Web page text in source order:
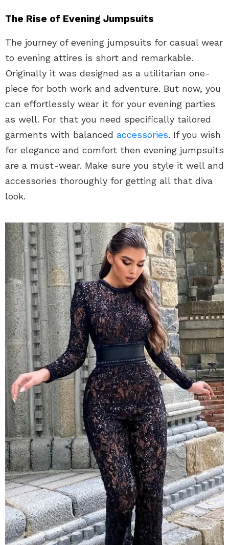
The Rise of Evening Jumpsuits
The journey of evening jumpsuits for casual wear
to evening attires is short and remarkable.
Originally it was designed as a utilitarian one-
piece for both work and adventure. But now, you
can effortlessly wear it for your evening parties
as well. For that you need specifically tailored
garments with balanced accessories. If you wish
for elegance and comfort then evening jumpsuits
are a must-wear. Make sure you style it well and
accessories thoroughly for getting all that diva
look.